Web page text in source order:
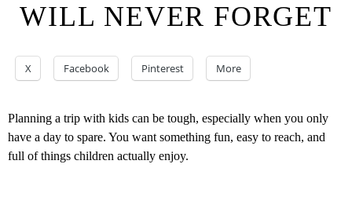
WILL NEVER FORGET
X Facebook Pinterest More
Planning a trip with kids can be tough, especially when you only
have a day to spare. You want something fun, easy to reach, and
full of things children actually enjoy.